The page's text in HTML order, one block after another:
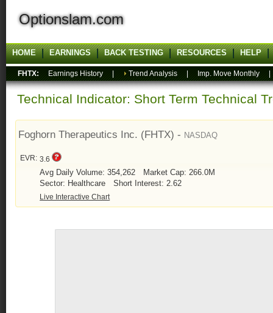
Optionslam.com
HOME EARNINGS BACK TESTING RESOURCES HELP
FHTX: Earnings History Trend Analysis Imp. Move Monthly
Technical Indicator: Short Term Technical
Foghorn Therapeutics Inc. (FHTX) - NASDAQ
EVR: 3.6
Avg Daily Volume: 354,262
Market Cap: 266.0M
Sector: Healthcare
Short Interest: 2.62
Live Interactive Chart